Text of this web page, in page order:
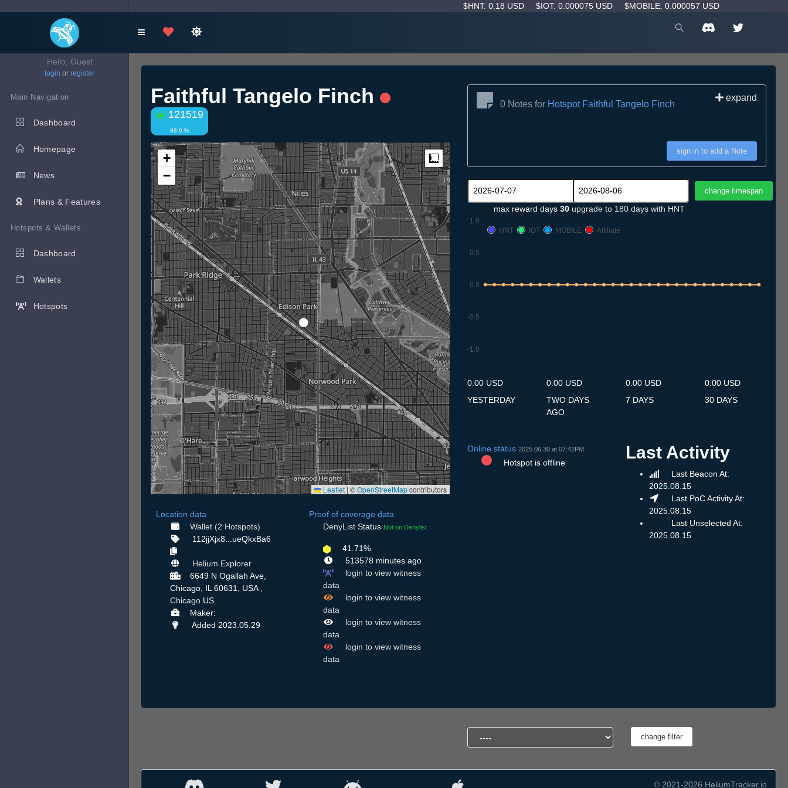
$HNT: 0.18 USD $IOT: 0.000075 USD $MOBILE: 0.000057 USD
Hello, Guest
login or register
Main Navigation
Dashboard
Homepage
News
Plans & Features
Hotspots & Wallets
Dashboard
Wallets
Hotspots
Faithful Tangelo Finch
121519
88.9 %
+
−
Measure
Leaflet | ©OpenStreetMapcontributors
Location data
Wallet (2 Hotspots)
112jjXjx8...ueQkxBa6
Helium Explorer
6649 N Ogallah Ave,
Chicago, IL 60631, USA ,
Chicago US
Maker:
Added 2023.05.29
Proof of coverage data
DenyList Status Not on Denylist
41.71%
513578 minutes ago
login to view witness
data
login to view witness
data
login to view witness
data
login to view witness
data
0 Notes for Hotspot Faithful Tangelo Finch
expand
sign in to add a Note
max reward days 30 upgrade to 180 days with HNT
-1.0
-0.5
0.0
0.5
1.0
HNT
IOT MOBILE Affiliate
0.00 USD
YESTERDAY
0.00 USD
TWO DAYS
AGO
0.00 USD
7 DAYS
0.00 USD
30 DAYS
Online status 2025.06.30 at 07:42PM
Hotspot is offline
Last Activity
Last Beacon At:
2025.08.15
Last PoC Activity At:
2025.08.15
Last Unselected At:
2025.08.15
© 2021-2026 HeliumTracker.io